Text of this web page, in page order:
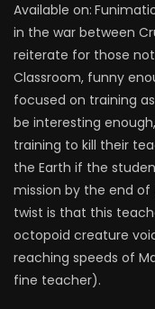
Available on:
in the war between
reiterate for those
Classroom, funny
focused on training
be interesting
training to kill their
the Earth if the
mission by the end
twist is that this
octopoid creature
reaching speeds of
fine teacher).